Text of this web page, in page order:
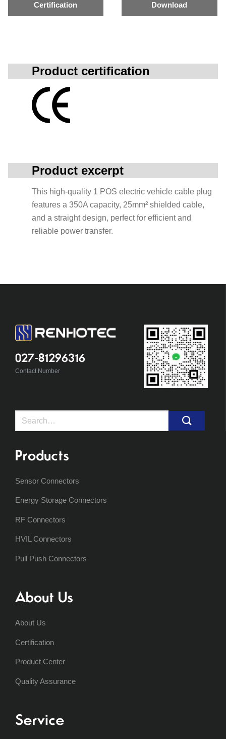
Certification Download
Product certification
Product excerpt
This high-quality 1 POS electric vehicle cable plug
features a 350A capacity, 25mm² shielded cable,
and a straight design, perfect for efficient and
reliable power transfer.
027-81296316
Contact Number
Search
Products
Sensor Connectors
Energy Storage Connectors
RF Connectors
HVIL Connectors
Pull Push Connectors
About Us
About Us
Certification
Product Center
Quality Assurance
Service